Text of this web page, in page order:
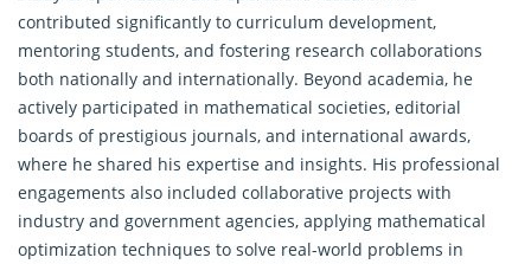
contributed significantly to curriculum development,
mentoring students, and fostering research collaborations
both nationally and internationally. Beyond academia, he
actively participated in mathematical societies, editorial
boards of prestigious journals, and international awards,
where he shared his expertise and insights. His professional
engagements also included collaborative projects with
industry and government agencies, applying mathematical
optimization techniques to solve real-world problems in